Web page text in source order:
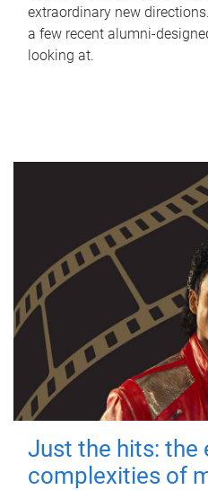
extraordinary new
a few recent alumni-
looking at.
Just the hits: the
complexities of